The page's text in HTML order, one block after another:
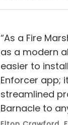
“As a Fire
as a modern
easier to
Enforcer app;
streamlined
Barnacle to